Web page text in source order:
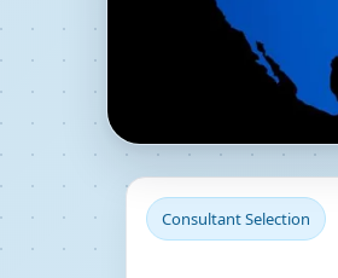
Southern
Consultant Selection